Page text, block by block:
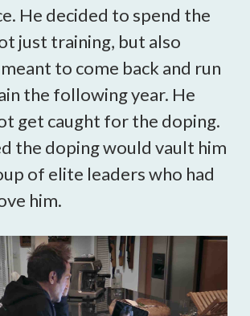
He decided to spend the
just training, but also
to come back and run
the following year. He
get caught for the doping.
the doping would vault him
of elite leaders who had
him.